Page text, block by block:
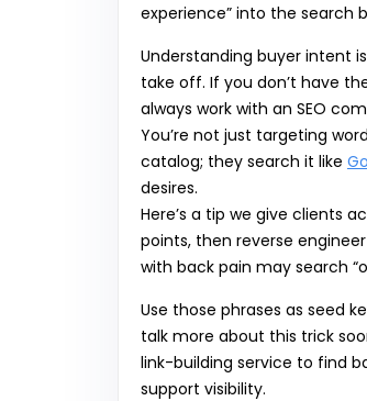
experience” into the search
Understanding buyer intent
take off. If you don’t have
always work with an SEO
You’re not just targeting
catalog; they search it like
desires.
Here’s a tip we give clients
points, then reverse
with back pain may search
Use those phrases as seed
talk more about this trick
link-building service to find
support visibility.